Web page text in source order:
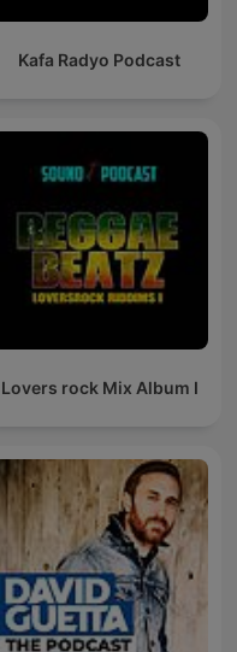
Kafa Radyo Podcast
Lovers rock Mix Album I